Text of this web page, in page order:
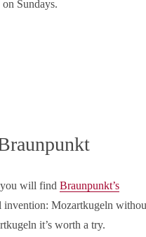
Sundays.
will find Braunpunkt’s
invention: Mozartkugeln
it’s worth a try.